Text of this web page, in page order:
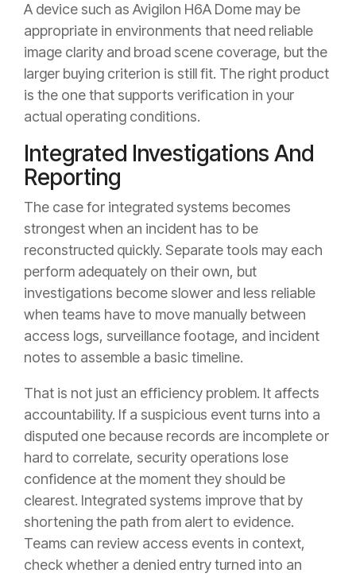
A device such as Avigilon H6A Dome may be
appropriate in environments that need reliable
image clarity and broad scene coverage, but the
larger buying criterion is still fit. The right product
is the one that supports verification in your
actual operating conditions.
Integrated Investigations And
Reporting
The case for integrated systems becomes
strongest when an incident has to be
reconstructed quickly. Separate tools may each
perform adequately on their own, but
investigations become slower and less reliable
when teams have to move manually between
access logs, surveillance footage, and incident
notes to assemble a basic timeline.
That is not just an efficiency problem. It affects
accountability. If a suspicious event turns into a
disputed one because records are incomplete or
hard to correlate, security operations lose
confidence at the moment they should be
clearest. Integrated systems improve that by
shortening the path from alert to evidence.
Teams can review access events in context,
check whether a denied entry turned into an